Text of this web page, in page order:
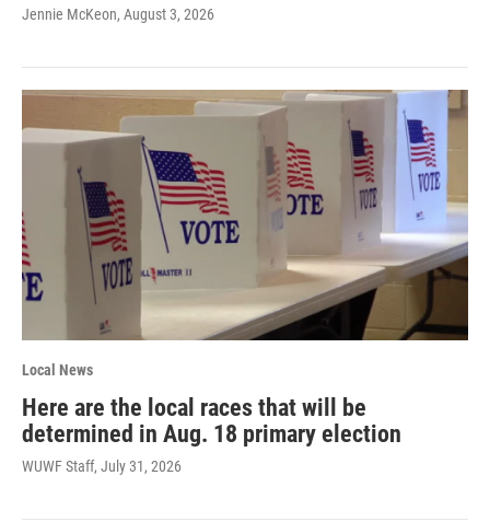
Jennie McKeon, August 3, 2026
Local News
Here are the local races that will be
determined in Aug. 18 primary election
WUWF Staff, July 31, 2026